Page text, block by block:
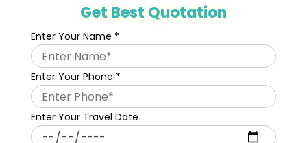
Get Best Quotation
Enter Your Name *
Enter Your Phone *
Enter Your Travel Date